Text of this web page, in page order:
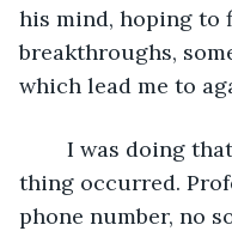
his mind, hoping to
breakthroughs,
which lead me to
thing occurred.
phone number, no